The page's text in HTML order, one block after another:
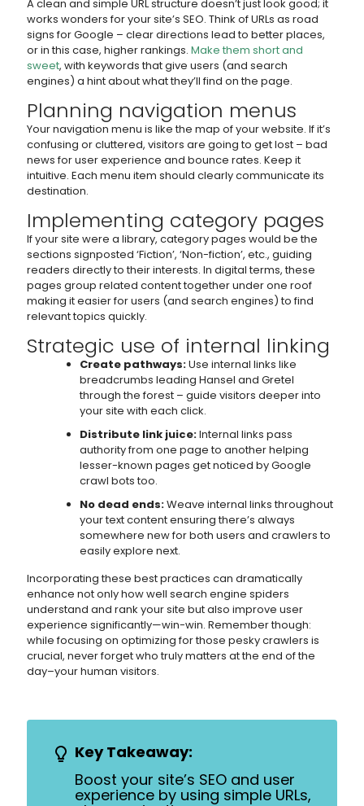
A clean and simple URL structure doesn’t just look good; it
works wonders for your site’s SEO. Think of URLs as road
signs for Google – clear directions lead to better places,
or in this case, higher rankings. Make them short and
sweet, with keywords that give users (and search
engines) a hint about what they’ll find on the page.
Planning navigation menus
Your navigation menu is like the map of your website. If it’s
confusing or cluttered, visitors are going to get lost – bad
news for user experience and bounce rates. Keep it
intuitive. Each menu item should clearly communicate its
destination.
Implementing category pages
If your site were a library, category pages would be the
sections signposted ‘Fiction’, ‘Non-fiction’, etc., guiding
readers directly to their interests. In digital terms, these
pages group related content together under one roof
making it easier for users (and search engines) to find
relevant topics quickly.
Strategic use of internal linking
Create pathways:Use internal links like
breadcrumbs leading Hansel and Gretel
through the forest – guide visitors deeper into
your site with each click.
Distribute link juice:Internal links pass
authority from one page to another helping
lesser-known pages get noticed by Google
crawl bots too.
No dead ends:Weave internal links throughout
your text content ensuring there’s always
somewhere new for both users and crawlers to
easily explore next.
Incorporating these best practices can dramatically
enhance not only how well search engine spiders
understand and rank your site but also improve user
experience significantly—win-win. Remember though:
while focusing on optimizing for those pesky crawlers is
crucial, never forget who truly matters at the end of the
day–your human visitors.
Key Takeaway:
Boost your site’s SEO and user
experience by using simple URLs,